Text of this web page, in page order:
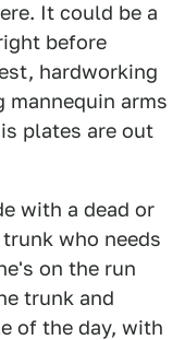
It could be a
before
hardworking
mannequin arms
plates are out
with a dead or
who needs
on the run
trunk and
of the day, with